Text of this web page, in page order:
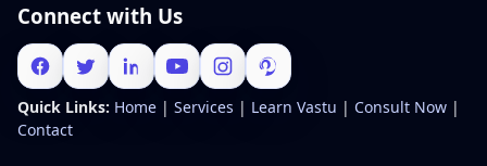
Connect with Us
Quick Links: Home | Services | Learn Vastu | Consult Now |
Contact